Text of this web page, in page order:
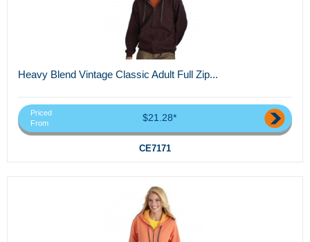
Heavy Blend Vintage Classic Adult Full Zip...
Priced
From
$21.28*
CE7171